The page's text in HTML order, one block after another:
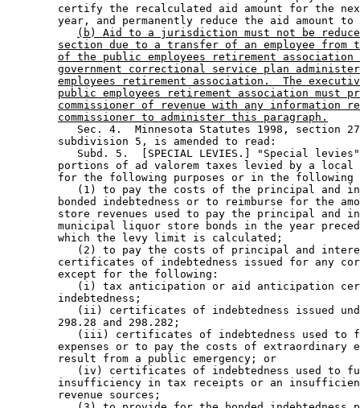
certify the recalculated aid amount for the
year, and permanently reduce the aid amount to
(b) Aid to a jurisdiction must not be
section due to a transfer of an employee from
of the public employees retirement
government correctional service plan
employees retirement association.  The
public employees retirement association must
commissioner of revenue with any information
commissioner to administer this paragraph.
Sec. 4.  Minnesota Statutes 1998, section
        subdivision 5, is amended to read:
Subd. 5.  [SPECIAL LEVIES.] "Special
portions of ad valorem taxes levied by a
for the following purposes or in the
(1) to pay the costs of the principal and
bonded indebtedness or to reimburse for the
store revenues used to pay the principal and
municipal liquor store bonds in the year
        which the levy limit is calculated;
(2) to pay the costs of principal and
certificates of indebtedness issued for any
        except for the following:
(i) tax anticipation or aid anticipation
        indebtedness;
(ii) certificates of indebtedness issued
        298.28 and 298.282;
(iii) certificates of indebtedness used to
expenses or to pay the costs of extraordinary
        result from a public emergency; or
(iv) certificates of indebtedness used to
insufficiency in tax receipts or an
        revenue sources;